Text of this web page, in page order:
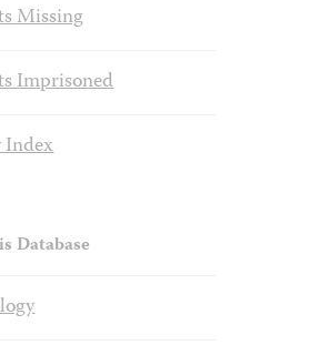
Missing
Imprisoned
Database